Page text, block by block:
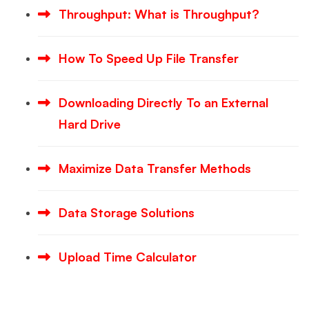
Throughput: What is Throughput?
How To Speed Up File Transfer
Downloading Directly To an External
Hard Drive
Maximize Data Transfer Methods
Data Storage Solutions
Upload Time Calculator